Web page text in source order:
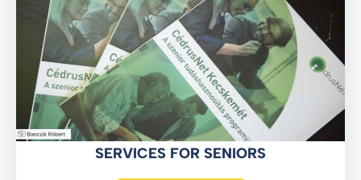
SERVICES FOR SENIORS